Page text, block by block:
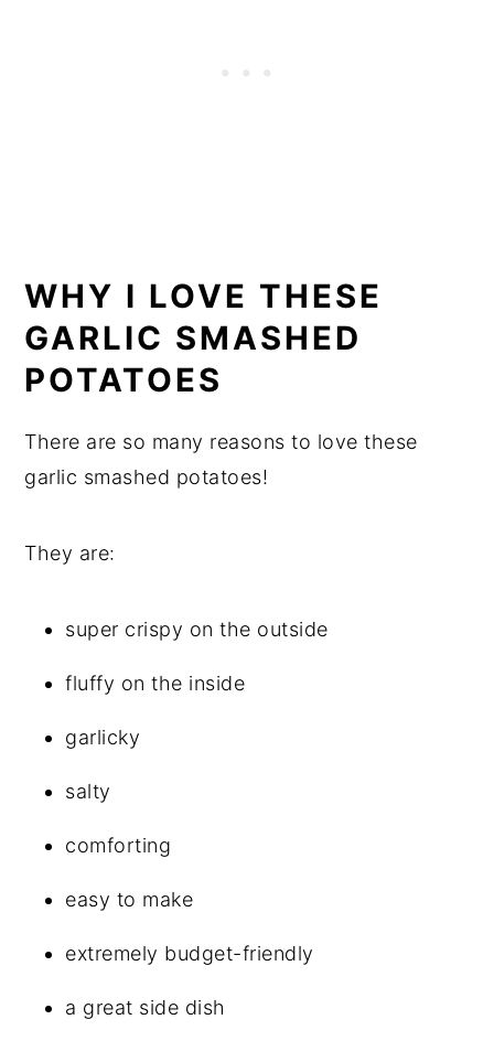
WHY I LOVE THESE
GARLIC SMASHED
POTATOES
There are so many reasons to love these
garlic smashed potatoes!
They are:
super crispy on the outside
fluffy on the inside
garlicky
salty
comforting
easy to make
extremely budget-friendly
a great side dish